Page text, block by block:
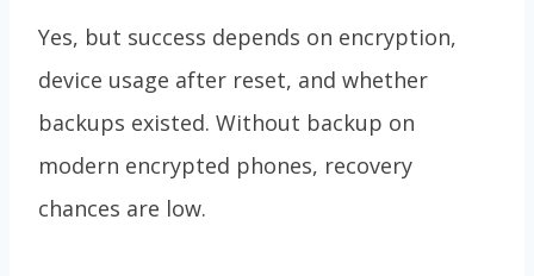
Yes, but success depends on encryption,
device usage after reset, and whether
backups existed. Without backup on
modern encrypted phones, recovery
chances are low.